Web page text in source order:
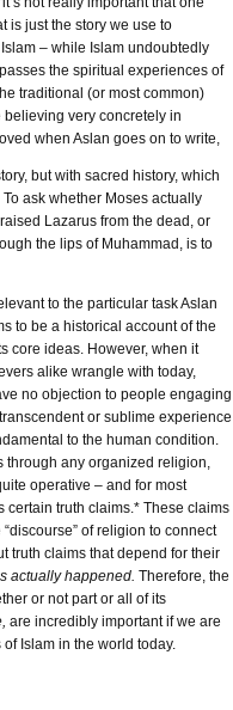
is just the story we use to
– while Islam undoubtedly
the spiritual experiences of
traditional (or most common)
very concretely in
when Aslan goes on to write,
but with sacred history, which
ask whether Moses actually
Lazarus from the dead, or
the lips of Muhammad, is to
to the particular task Aslan
to be a historical account of the
core ideas. However, when it
alike wrangle with today,
no objection to people engaging
or sublime experience
to the human condition.
through any organized religion,
operative – and for most
certain truth claims.* These claims
of religion to connect
truth claims that depend for their
actually happened. Therefore, the
or not part or all of its
are incredibly important if we are
Islam in the world today.